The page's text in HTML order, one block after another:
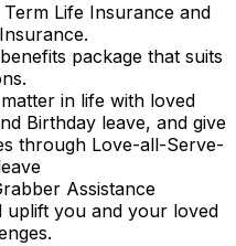
Life Insurance and
package that suits
in life with loved
Birthday leave, and give
through Love-all-Serve-
Assistance
uplift you and your loved